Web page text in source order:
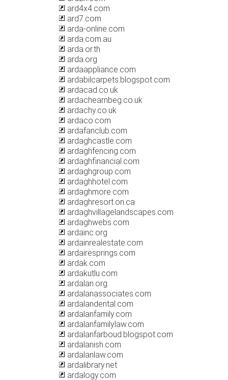
ard4x4.com
ard7.com
arda-online.com
arda.com.au
arda.or.th
arda.org
ardaappliance.com
ardabilcarpets.blogspot.com
ardacad.co.uk
ardachearnbeg.co.uk
ardachy.co.uk
ardaco.com
ardafanclub.com
ardaghcastle.com
ardaghfencing.com
ardaghfinancial.com
ardaghgroup.com
ardaghhotel.com
ardaghmore.com
ardaghresort.on.ca
ardaghvillagelandscapes.com
ardaghwebs.com
ardainc.org
ardainrealestate.com
ardairesprings.com
ardak.com
ardakutlu.com
ardalan.org
ardalanassociates.com
ardalandental.com
ardalanfamily.com
ardalanfamilylaw.com
ardalanfarboud.blogspot.com
ardalanish.com
ardalanlaw.com
ardalibrary.net
ardalogy.com